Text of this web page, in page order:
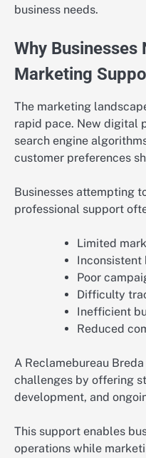
business needs.
Why Businesses
Marketing
The marketing
rapid pace. New digital
search engine
customer preferences
Businesses attempting
professional support
Limited
Inconsistent
Poor
Difficulty
Inefficient
Reduced
A Reclamebureau
challenges by offering
development, and
This support enables
operations while